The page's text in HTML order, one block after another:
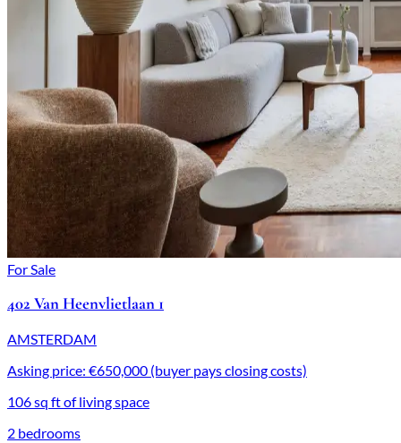
For Sale
402 Van Heenvlietlaan 1
AMSTERDAM
Asking price: €650,000 (buyer pays closing costs)
106 sq ft of living space
2 bedrooms